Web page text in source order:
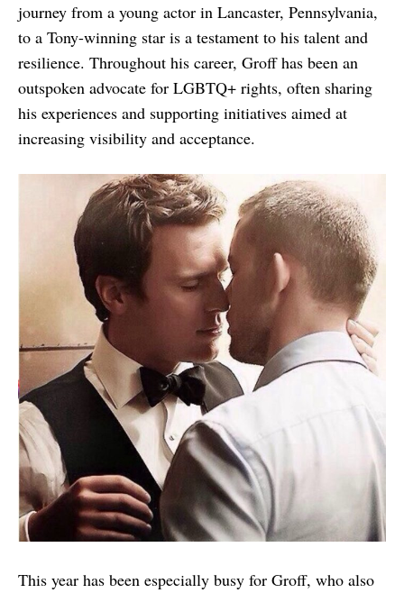
journey from a young actor in Lancaster, Pennsylvania,
to a Tony-winning star is a testament to his talent and
resilience. Throughout his career, Groff has been an
outspoken advocate for LGBTQ+ rights, often sharing
his experiences and supporting initiatives aimed at
increasing visibility and acceptance.
This year has been especially busy for Groff, who also